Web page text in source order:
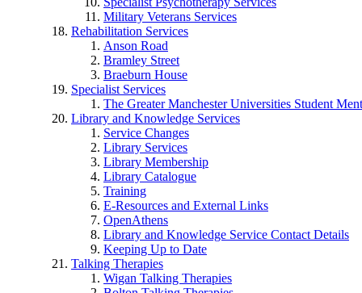
Military Veterans Services
Rehabilitation Services
Anson Road
Bramley Street
Braeburn House
Specialist Services
The Greater Manchester Universities Student
Library and Knowledge Services
Service Changes
Library Services
Library Membership
Library Catalogue
Training
E-Resources and External Links
OpenAthens
Library and Knowledge Service Contact Details
Keeping Up to Date
Talking Therapies
Wigan Talking Therapies